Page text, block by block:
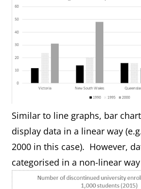
Similar to line graphs, bar
display data in a linear way
2000 in this case). However,
categorised in a non-linear